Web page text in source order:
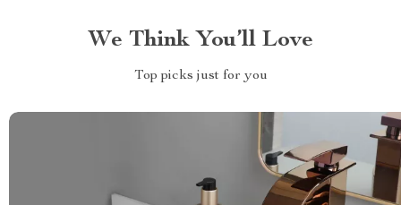
We Think You’ll Love
Top picks just for you